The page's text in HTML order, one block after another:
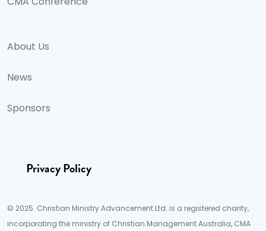
CMA Conference
About Us
News
Sponsors
Privacy Policy
© 2025. Christian Ministry Advancement Ltd. is a registered charity,
incorporating the ministry of Christian Management Australia, CMA